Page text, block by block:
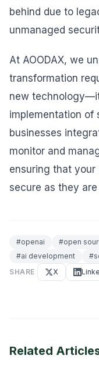
behind due to
unmanaged
At AOODAX, we
transformation
new
implementation of
businesses
monitor and
ensuring that your
secure as they
#openai #open
#ai development #
SHARE
X
Related